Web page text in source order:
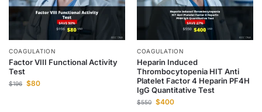
COAGULATION
Factor VIII Functional Activity
Test
$196 $80
COAGULATION
Heparin Induced
Thrombocytopenia HIT Anti
Platelet Factor 4 Heparin PF4H
IgG Quantitative Test
$550 $400